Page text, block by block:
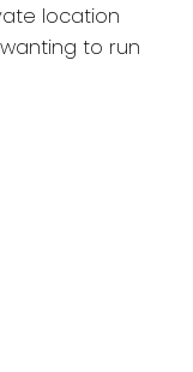
location
to run